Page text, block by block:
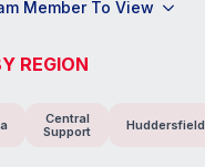
Member To View
REGION
Central
Support
Huddersfield